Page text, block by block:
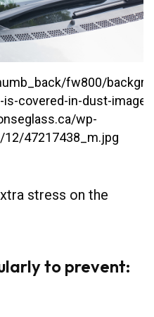
stress on the
to prevent: